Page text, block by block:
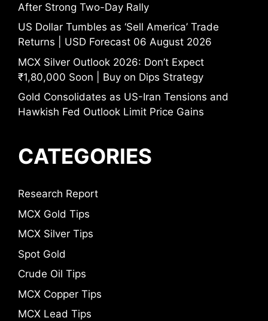
After Strong Two-Day Rally
US Dollar Tumbles as ‘Sell America’ Trade
Returns | USD Forecast 06 August 2026
MCX Silver Outlook 2026: Don’t Expect
₹1,80,000 Soon | Buy on Dips Strategy
Gold Consolidates as US-Iran Tensions and
Hawkish Fed Outlook Limit Price Gains
CATEGORIES
Research Report
MCX Gold Tips
MCX Silver Tips
Spot Gold
Crude Oil Tips
MCX Copper Tips
MCX Lead Tips